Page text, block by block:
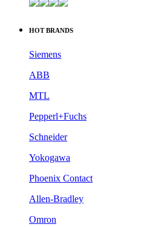
HOT BRANDS
Siemens
ABB
MTL
Pepperl+Fuchs
Schneider
Yokogawa
Phoenix Contact
Allen-Bradley
Omron